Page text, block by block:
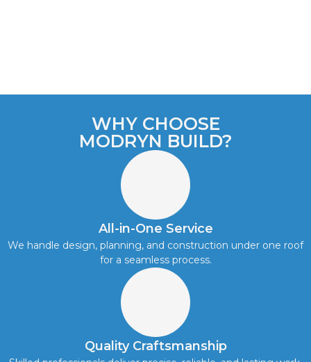
WHY CHOOSE
MODRYN BUILD?
All-in-One Service
We handle design, planning, and construction under one roof
for a seamless process.
Quality Craftsmanship